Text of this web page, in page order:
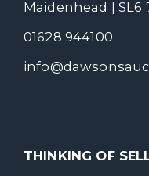
Maidenhead | SL6
01628 944100
THINKING OF